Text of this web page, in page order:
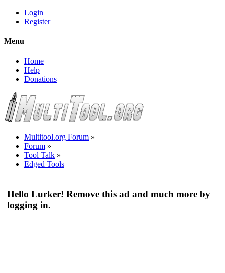
Login
Register
Menu
Home
Help
Donations
Multitool.org Forum »
Forum »
Tool Talk »
Edged Tools
Hello Lurker! Remove this ad and much more by
logging in.